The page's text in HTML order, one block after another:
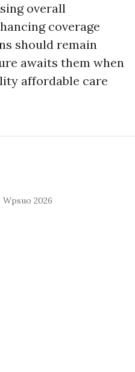
overall
coverage
should remain
awaits them when
affordable care
2026